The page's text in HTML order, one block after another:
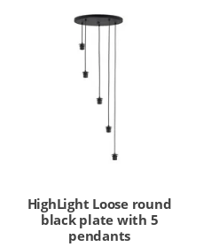
HighLight Loose round
black plate with 5
pendants